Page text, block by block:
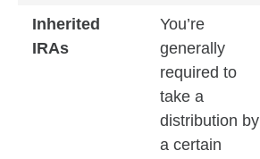
Inherited
IRAs
You’re
generally
required to
take a
distribution by
a certain